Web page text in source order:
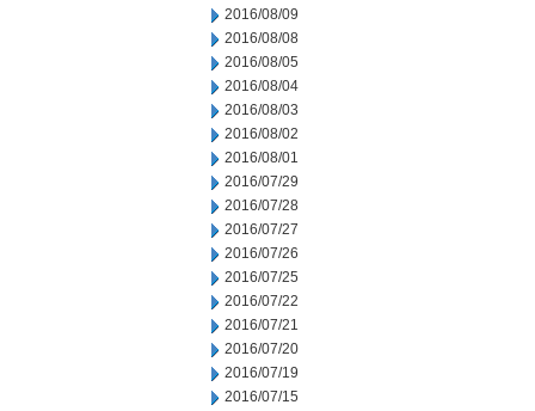
2016/08/09
2016/08/08
2016/08/05
2016/08/04
2016/08/03
2016/08/02
2016/08/01
2016/07/29
2016/07/28
2016/07/27
2016/07/26
2016/07/25
2016/07/22
2016/07/21
2016/07/20
2016/07/19
2016/07/15